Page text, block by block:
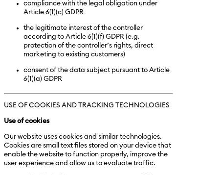
compliance with the legal obligation under
Article 6(1)(c) GDPR
the legitimate interest of the controller
according to Article 6(1)(f) GDPR (e.g.
protection of the controller’s rights, direct
marketing to existing customers)
consent of the data subject pursuant to Article
6(1)(a) GDPR
USE OF COOKIES AND TRACKING TECHNOLOGIES
Use of cookies
Our website uses cookies and similar technologies.
Cookies are small text files stored on your device that
enable the website to function properly, improve the
user experience and allow us to evaluate traffic.